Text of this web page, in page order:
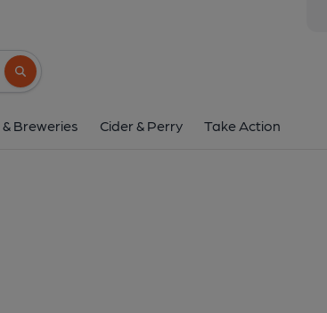
Search button
Breweries Cider & Perry Take Action